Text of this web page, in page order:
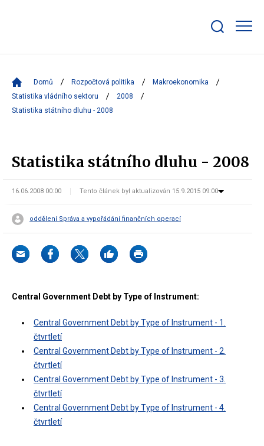
bar
Domů Rozpočtová politika
Makroekonomika
Statistika vládního sektoru
2008
Statistika státního dluhu - 2008
Statistika státního dluhu - 2008
16.06.2008 00:00 Tento článek byl aktualizován 15.9.2015 09:00
oddělení Správa a vypořádání finančních operací
Central Government Debt by Type of Instrument:
Central Government Debt by Type of Instrument - 1.
čtvrtletí
Central Government Debt by Type of Instrument - 2.
čtvrtletí
Central Government Debt by Type of Instrument - 3.
čtvrtletí
Central Government Debt by Type of Instrument - 4.
čtvrtletí